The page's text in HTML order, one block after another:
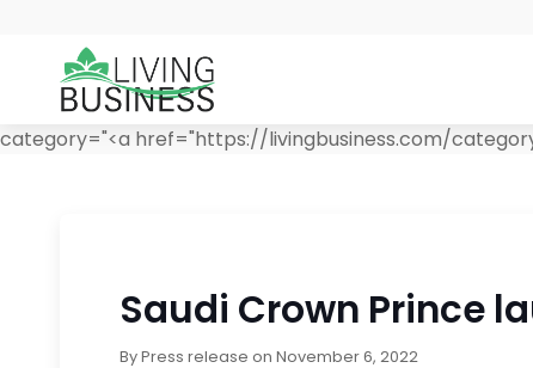
category="<a href="https://livingbusiness.com/
Saudi Crown Prince
ByPress release on November 6, 2022